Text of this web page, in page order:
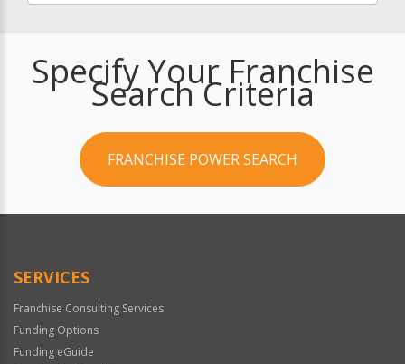
Specify Your Franchise
Search Criteria
FRANCHISE POWER SEARCH
SERVICES
Franchise Consulting Services
Funding Options
Funding eGuide